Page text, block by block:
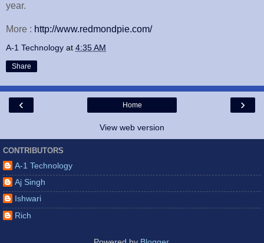
year.
More : http://www.redmondpie.com/
A-1 Technology at 4:35 AM
Share
‹ ›
Home
View web version
CONTRIBUTORS
A-1 Technology
Aj Singh
Ishwari
Rich